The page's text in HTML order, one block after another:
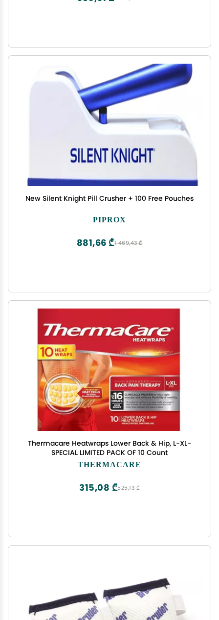
New Silent Knight Pill Crusher + 100 Free Pouches
PIPROX
1 469,43 ₾
881,66 ₾
Thermacare Heatwraps Lower Back & Hip, L-XL-
SPECIAL LIMITED PACK OF 10 Count
THERMACARE
525,13 ₾
315,08 ₾